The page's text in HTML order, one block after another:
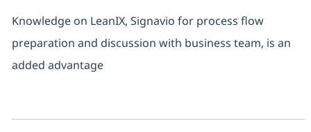
Knowledge on LeanIX, Signavio for process flow
preparation and discussion with business team, is an
added advantage